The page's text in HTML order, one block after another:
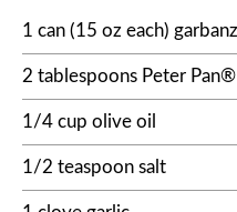
1 can (15 oz each)
2 tablespoons Peter
1/4 cup olive oil
1/2 teaspoon salt